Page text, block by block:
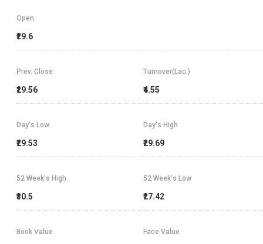
Open
₹29.6
Prev. Close
₹29.56
Turnover(Lac.)
₹4.55
Day's High
₹29.69
Day's Low
₹29.53
52 Week's High
₹30.5
52 Week's Low
₹27.42
Book Value Face Value